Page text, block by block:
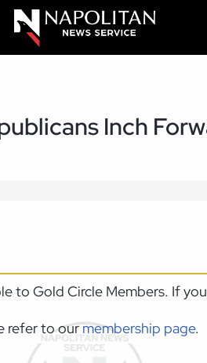
Inch
to Gold Circle Members. If
refer to ourmembership page.